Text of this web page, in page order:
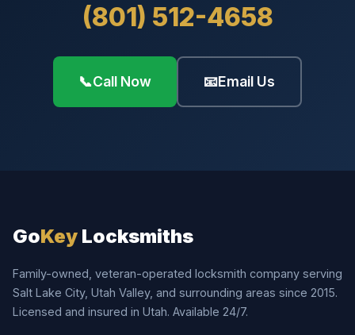
(801) 512-4658
📞Call Now 📧Email Us
GoKey Locksmiths
Family-owned, veteran-operated locksmith company serving
Salt Lake City, Utah Valley, and surrounding areas since 2015.
Licensed and insured in Utah. Available 24/7.